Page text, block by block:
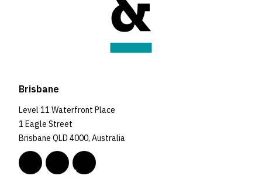
Brisbane
Level 11 Waterfront Place
1 Eagle Street
Brisbane QLD 4000, Australia